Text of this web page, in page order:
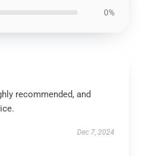
0%
recommended, and
Dec 7, 2024